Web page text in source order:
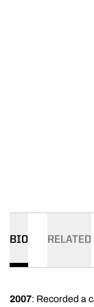
BIO RELATED
2007: Recorded a